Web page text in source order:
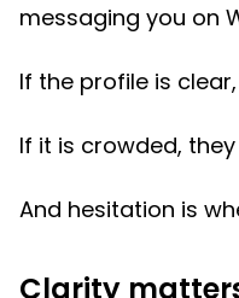
messaging you on
If the profile is
If it is crowded,
And hesitation is
Clarity